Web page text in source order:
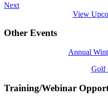
Next
View
Other Events
Annual
Golf
Training/Webinar